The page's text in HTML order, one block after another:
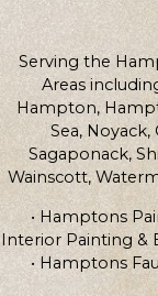
Serving the
Areas
Hampton,
Sea,
Sagaponack,
Wainscott,
• Hamptons
Interior Painting &
• Hamptons